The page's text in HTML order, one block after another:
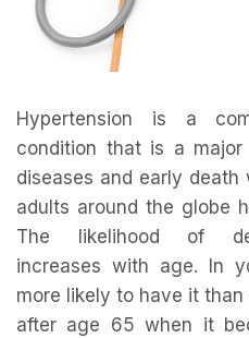
Hypertension is a
condition that is a
diseases and early
adults around the globe
The likelihood of
increases with age. In
more likely to have it
after age 65 when it